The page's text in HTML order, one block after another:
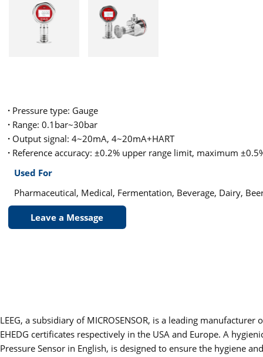
· Pressure type: Gauge
· Range: 0.1bar~30bar
· Output signal: 4~20mA, 4~20mA+HART
· Reference accuracy: ±0.2% upper range limit, maximum
Used For
Pharmaceutical, Medical, Fermentation, Beverage, Dairy,
Leave a Message
LEEG, a subsidiary of MICROSENSOR, is a leading
EHEDG certificates respectively in the USA and Europe. A
Pressure Sensor in English, is designed to ensure the hygiene